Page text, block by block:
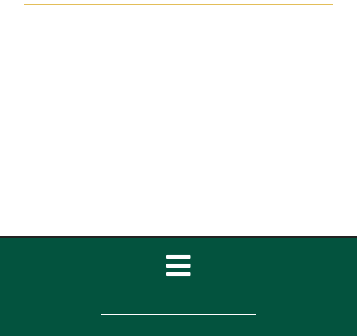
Toggle
Navigation
Home